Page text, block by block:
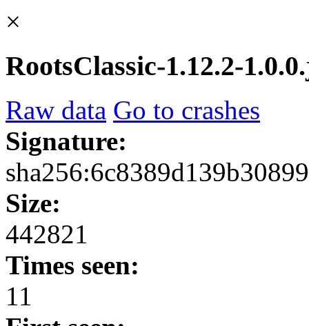
×
RootsClassic-1.12.2-
Raw data Go to crashes
Signature:
Size:
442821
Times seen:
11